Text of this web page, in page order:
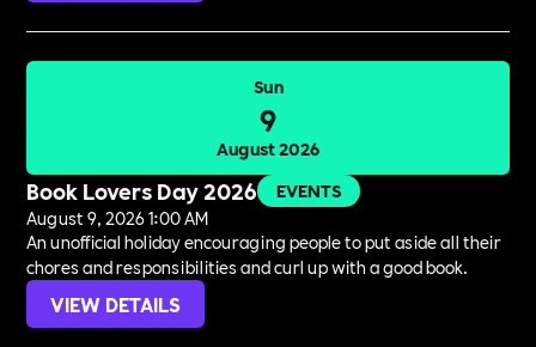
Sun
9
August 2026
Book Lovers Day 2026
EVENTS
August 9, 2026 1:00 AM
An unofficial holiday encouraging people to put aside all their
chores and responsibilities and curl up with a good book.
VIEW DETAILS